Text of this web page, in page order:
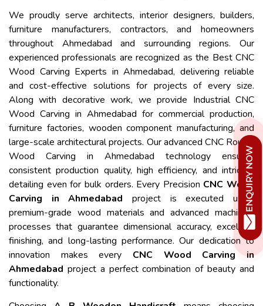
We proudly serve architects, interior designers, builders,
furniture manufacturers, contractors, and homeowners
throughout Ahmedabad and surrounding regions. Our
experienced professionals are recognized as the Best CNC
Wood Carving Experts in Ahmedabad, delivering reliable
and cost-effective solutions for projects of every size.
Along with decorative work, we provide Industrial CNC
Wood Carving in Ahmedabad for commercial production,
furniture factories, wooden component manufacturing, and
large-scale architectural projects. Our advanced CNC Router
Wood Carving in Ahmedabad technology ensures
consistent production quality, high efficiency, and intricate
detailing even for bulk orders. Every Precision CNC Wood
Carving in Ahmedabad project is executed using
premium-grade wood materials and advanced machining
processes that guarantee dimensional accuracy, excellent
finishing, and long-lasting performance. Our dedication to
innovation makes every CNC Wood Carving in
Ahmedabad project a perfect combination of beauty and
functionality.